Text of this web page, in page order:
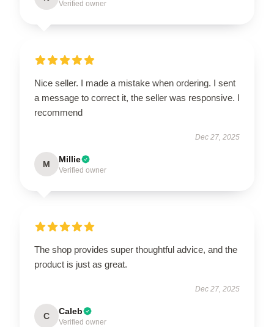
Verified owner
Nice seller. I made a mistake when ordering. I sent
a message to correct it, the seller was responsive. I
recommend
Dec 27, 2025
M Millie
Verified owner
The shop provides super thoughtful advice, and the
product is just as great.
Dec 27, 2025
C Caleb
Verified owner